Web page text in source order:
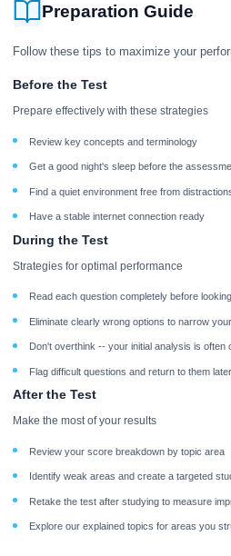
Preparation Guide
Follow these tips to maximize your
Before the Test
Prepare effectively with these strategies
Review key concepts and terminology
Get a good night's sleep before the
Find a quiet environment free from
Have a stable internet connection ready
During the Test
Strategies for optimal performance
Read each question completely before
Eliminate clearly wrong options to narrow
Don't overthink -- your initial analysis is often
Flag difficult questions and return to them later
After the Test
Make the most of your results
Review your score breakdown by topic area
Identify weak areas and create a targeted
Retake the test after studying to measure
Explore our explained topics for areas you